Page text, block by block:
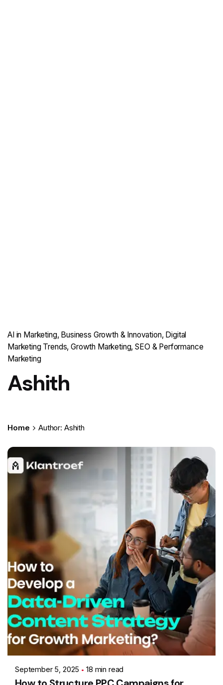
AI in Marketing Business Growth & Innovation Digital
Marketing Trends Growth Marketing SEO & Performance
Marketing
Ashith
Home Author: Ashith
Posted by
Ashith
September 5, 2025 18 min read